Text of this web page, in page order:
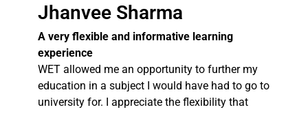
Jhanvee Sharma
A very flexible and informative learning
experience
WET allowed me an opportunity to further my
education in a subject I would have had to go to
university for. I appreciate the flexibility that